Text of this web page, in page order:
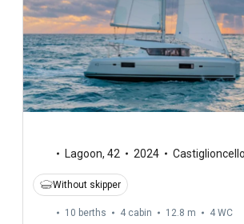
Lagoon, 42 2024 Castiglioncello
Without skipper
10 berths 4 cabin 12.8 m 4 WC